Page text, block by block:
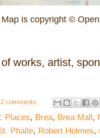
Map is copyright ©
works, artist,
2 comments:
Places, Brea, Brea Mall,
Phalle, Robert Holmes,